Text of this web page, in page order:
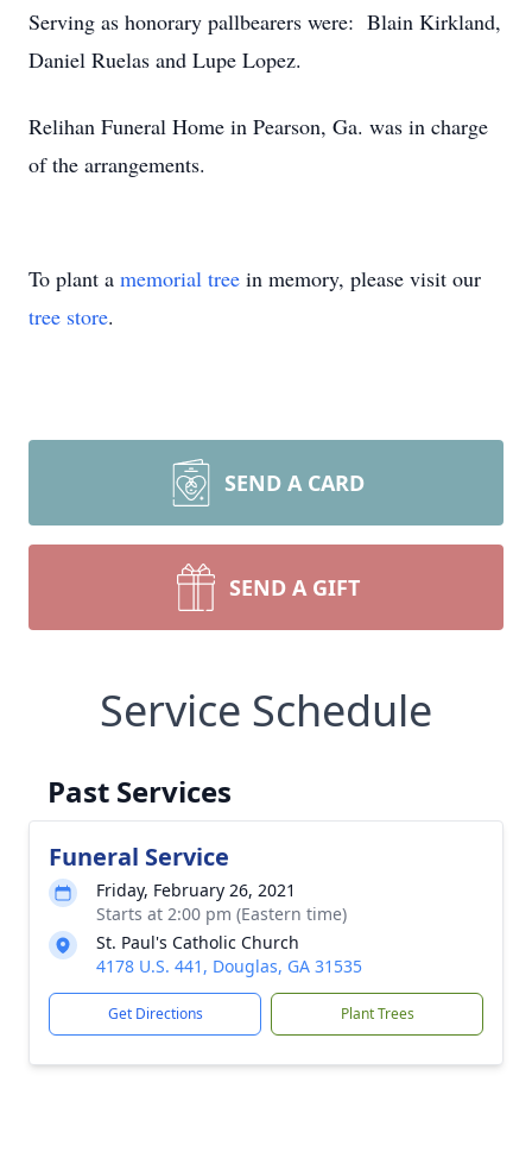
Serving as honorary pallbearers were: Blain Kirkland,
Daniel Ruelas and Lupe Lopez.
Relihan Funeral Home in Pearson, Ga. was in charge
of the arrangements.
To plant a memorial tree in memory, please visit our
tree store.
SEND A CARD
SEND A GIFT
Service Schedule
Past Services
Funeral Service
Friday, February 26, 2021
Starts at 2:00 pm (Eastern time)
St. Paul's Catholic Church
4178 U.S. 441, Douglas, GA 31535
Get Directions Plant Trees